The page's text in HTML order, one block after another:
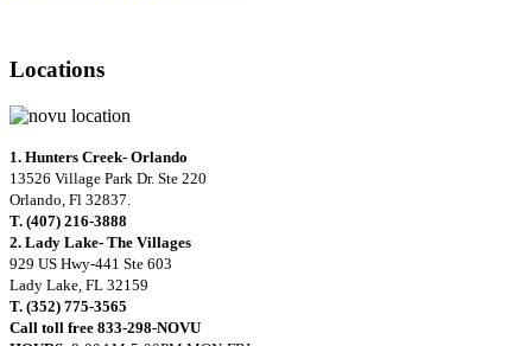
Locations
1. Hunters Creek- Orlando
13526 Village Park Dr. Ste 220
Orlando, Fl 32837.
T. (407) 216-3888
2. Lady Lake- The Villages
929 US Hwy-441 Ste 603
Lady Lake, FL 32159
T. (352) 775-3565
Call toll free 833-298-NOVU